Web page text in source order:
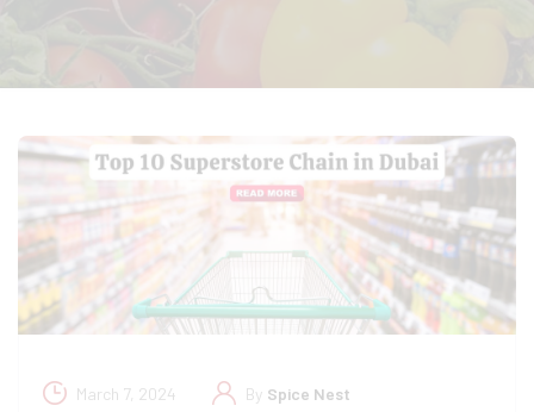
March 7, 2024 By Spice Nest